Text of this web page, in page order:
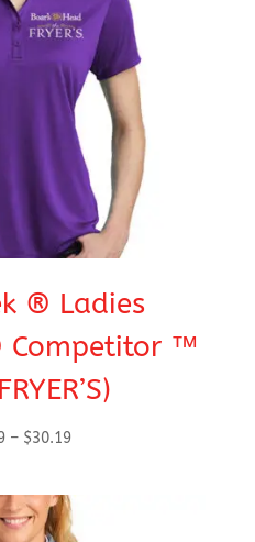
® Ladies
Competitor ™
– $30.19Price
through
$30.19